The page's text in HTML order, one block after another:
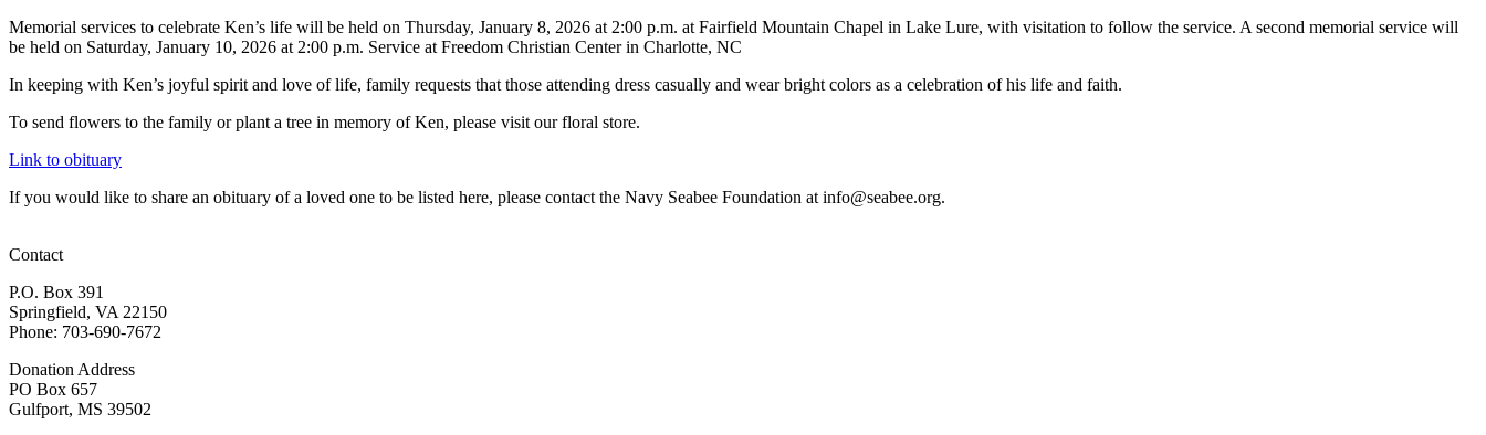
Memorial services to celebrate Ken’s life will be held on Thursday, January 8, 2026 at 2:00 p.m. at Fairfield Mountain Chapel in Lake Lure, with visitation to follow the service. A second memorial service will
be held on Saturday, January 10, 2026 at 2:00 p.m. Service at Freedom Christian Center in Charlotte, NC
In keeping with Ken’s joyful spirit and love of life, family requests that those attending dress casually and wear bright colors as a celebration of his life and faith.
To send flowers to the family or plant a tree in memory of Ken, please visit our floral store.
Link to obituary
If you would like to share an obituary of a loved one to be listed here, please contact the Navy Seabee Foundation at info@seabee.org.
Contact
P.O. Box 391
Springfield, VA 22150
Phone: 703-690-7672
Donation Address
PO Box 657
Gulfport, MS 39502